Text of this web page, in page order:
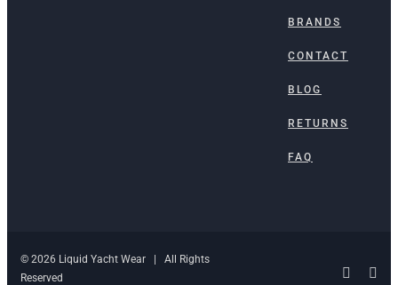
BRANDS
CONTACT
BLOG
RETURNS
FAQ
© 2026 Liquid Yacht Wear | All Rights
Reserved